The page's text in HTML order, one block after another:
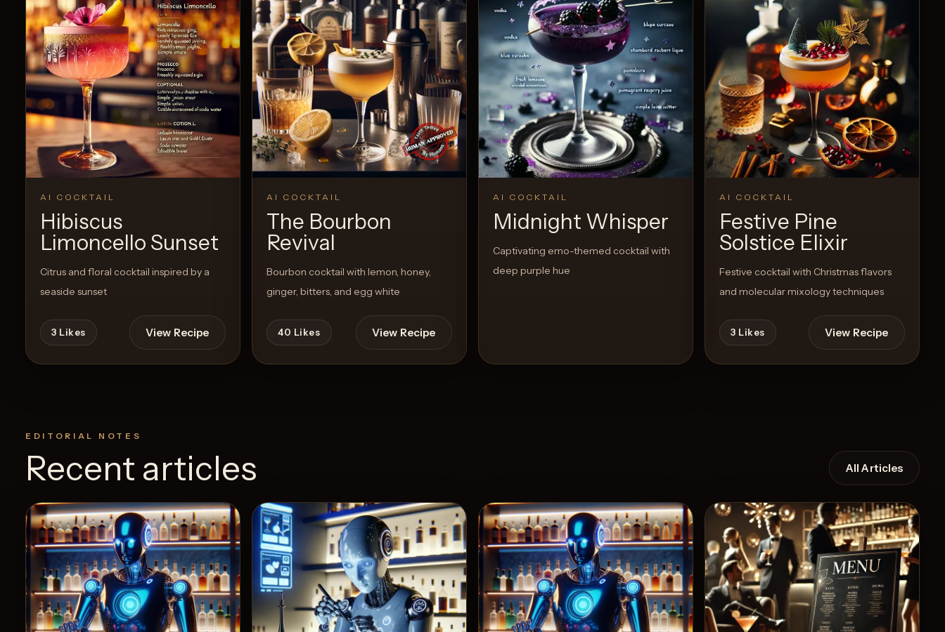
AI COCKTAIL
Hibiscus
Limoncello Sunset
Citrus and floral cocktail inspired by a
seaside sunset
3 Likes View Recipe
AI COCKTAIL
The Bourbon
Revival
Bourbon cocktail with lemon, honey,
ginger, bitters, and egg white
40 Likes View Recipe
AI COCKTAIL
Midnight Whisper
Captivating emo-themed cocktail with
deep purple hue
4Likes View Recipe
AI COCKTAIL
Festive Pine
Solstice Elixir
Festive cocktail with Christmas flavors
and molecular mixology techniques
3 Likes View Recipe
EDITORIAL NOTES
Recent articles All Articles